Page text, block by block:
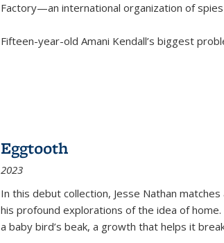
Factory—an international organization of
Fifteen-year-old Amani Kendall’s biggest
Eggtooth
2023
In this debut collection, Jesse Nathan
his profound explorations of the idea of
a baby bird’s beak, a growth that helps it